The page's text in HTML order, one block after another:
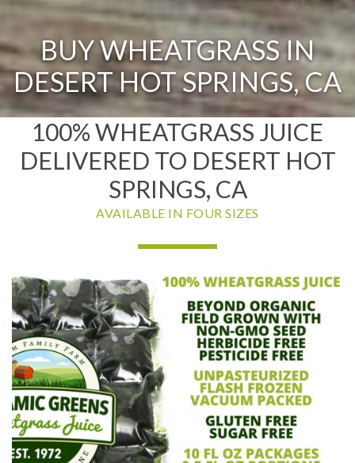
BUY WHEATGRASS IN
DESERT HOT SPRINGS, CA
100% WHEATGRASS JUICE
DELIVERED TO DESERT HOT
SPRINGS, CA
AVAILABLE IN FOUR SIZES